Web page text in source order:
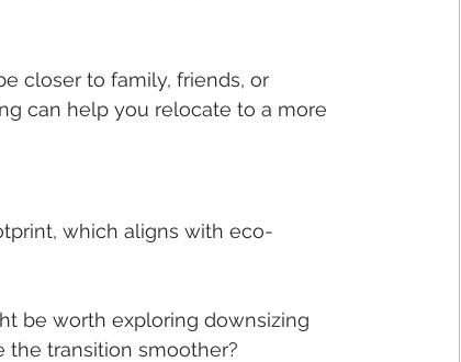
closer to family, friends, or
can help you relocate to a more
which aligns with eco-
be worth exploring downsizing
the transition smoother?